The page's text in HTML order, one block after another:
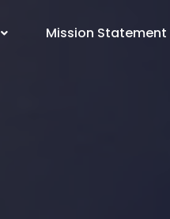
Mission Statement